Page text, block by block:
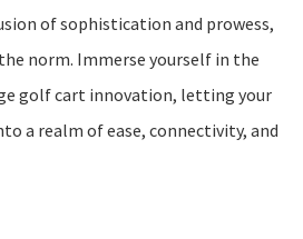
of sophistication and prowess,
norm. Immerse yourself in the
golf cart innovation, letting your
a realm of ease, connectivity, and